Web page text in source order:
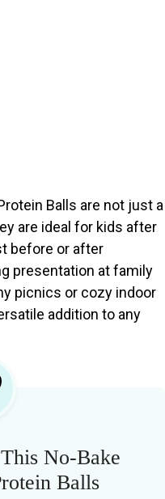
Balls are not just a
are ideal for kids after
before or after
presentation at family
picnics or cozy indoor
addition to any
No-Bake
Balls